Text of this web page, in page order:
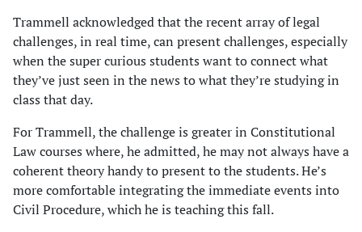
Trammell acknowledged that the recent array of legal
challenges, in real time, can present challenges, especially
when the super curious students want to connect what
they’ve just seen in the news to what they’re studying in
class that day.
For Trammell, the challenge is greater in Constitutional
Law courses where, he admitted, he may not always have a
coherent theory handy to present to the students. He’s
more comfortable integrating the immediate events into
Civil Procedure, which he is teaching this fall.